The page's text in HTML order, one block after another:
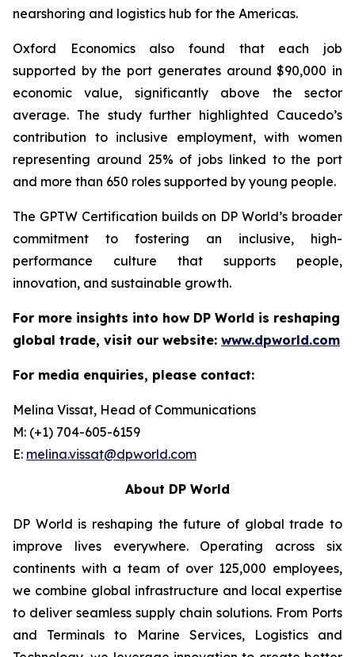
nearshoring and logistics hub for the Americas.
Oxford Economics also found that each job
supported by the port generates around $90,000 in
economic value, significantly above the sector
average. The study further highlighted Caucedo’s
contribution to inclusive employment, with women
representing around 25% of jobs linked to the port
and more than 650 roles supported by young people.
The GPTW Certification builds on DP World’s broader
commitment to fostering an inclusive, high-
performance culture that supports people,
innovation, and sustainable growth.
For more insights into how DP World is reshaping
global trade, visit our website: www.dpworld.com
For media enquiries, please contact:
Melina Vissat, Head of Communications
M: (+1) 704-605-6159
E: melina.vissat@dpworld.com
About DP World
DP World is reshaping the future of global trade to
improve lives everywhere. Operating across six
continents with a team of over 125,000 employees,
we combine global infrastructure and local expertise
to deliver seamless supply chain solutions. From Ports
and Terminals to Marine Services, Logistics and